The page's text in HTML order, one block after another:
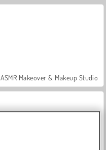
ASMR Makeover & Makeup Studio